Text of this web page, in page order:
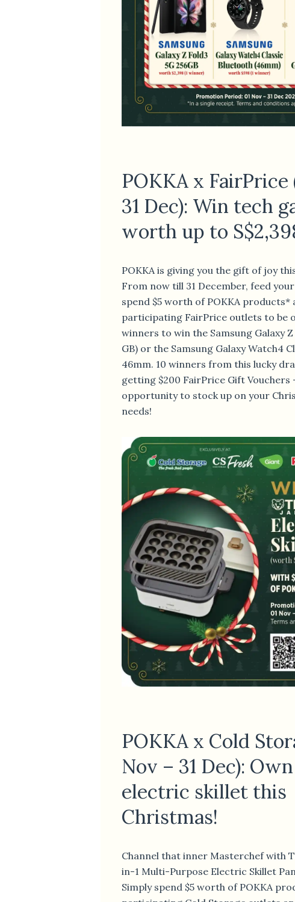
POKKA x FairPrice
31 Dec): Win tech
worth up to
POKKA is giving you the gift of joy
From now till 31 December, feed
spend $5 worth of POKKA products*
participating FairPrice outlets to be
winners to win the Samsung Galaxy Z
GB) or the Samsung Galaxy Watch4
46mm. 10 winners from this lucky
getting $200 FairPrice Gift Vouchers
opportunity to stock up on your
needs!
POKKA x Cold
Nov – 31 Dec):
electric skillet this
Christmas!
Channel that inner Masterchef with
in-1 Multi-Purpose Electric Skillet
Simply spend $5 worth of POKKA